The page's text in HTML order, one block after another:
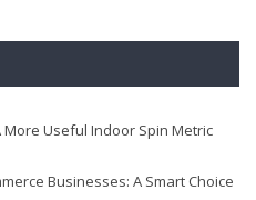
Useful Indoor Spin Metric
Businesses: A Smart Choice